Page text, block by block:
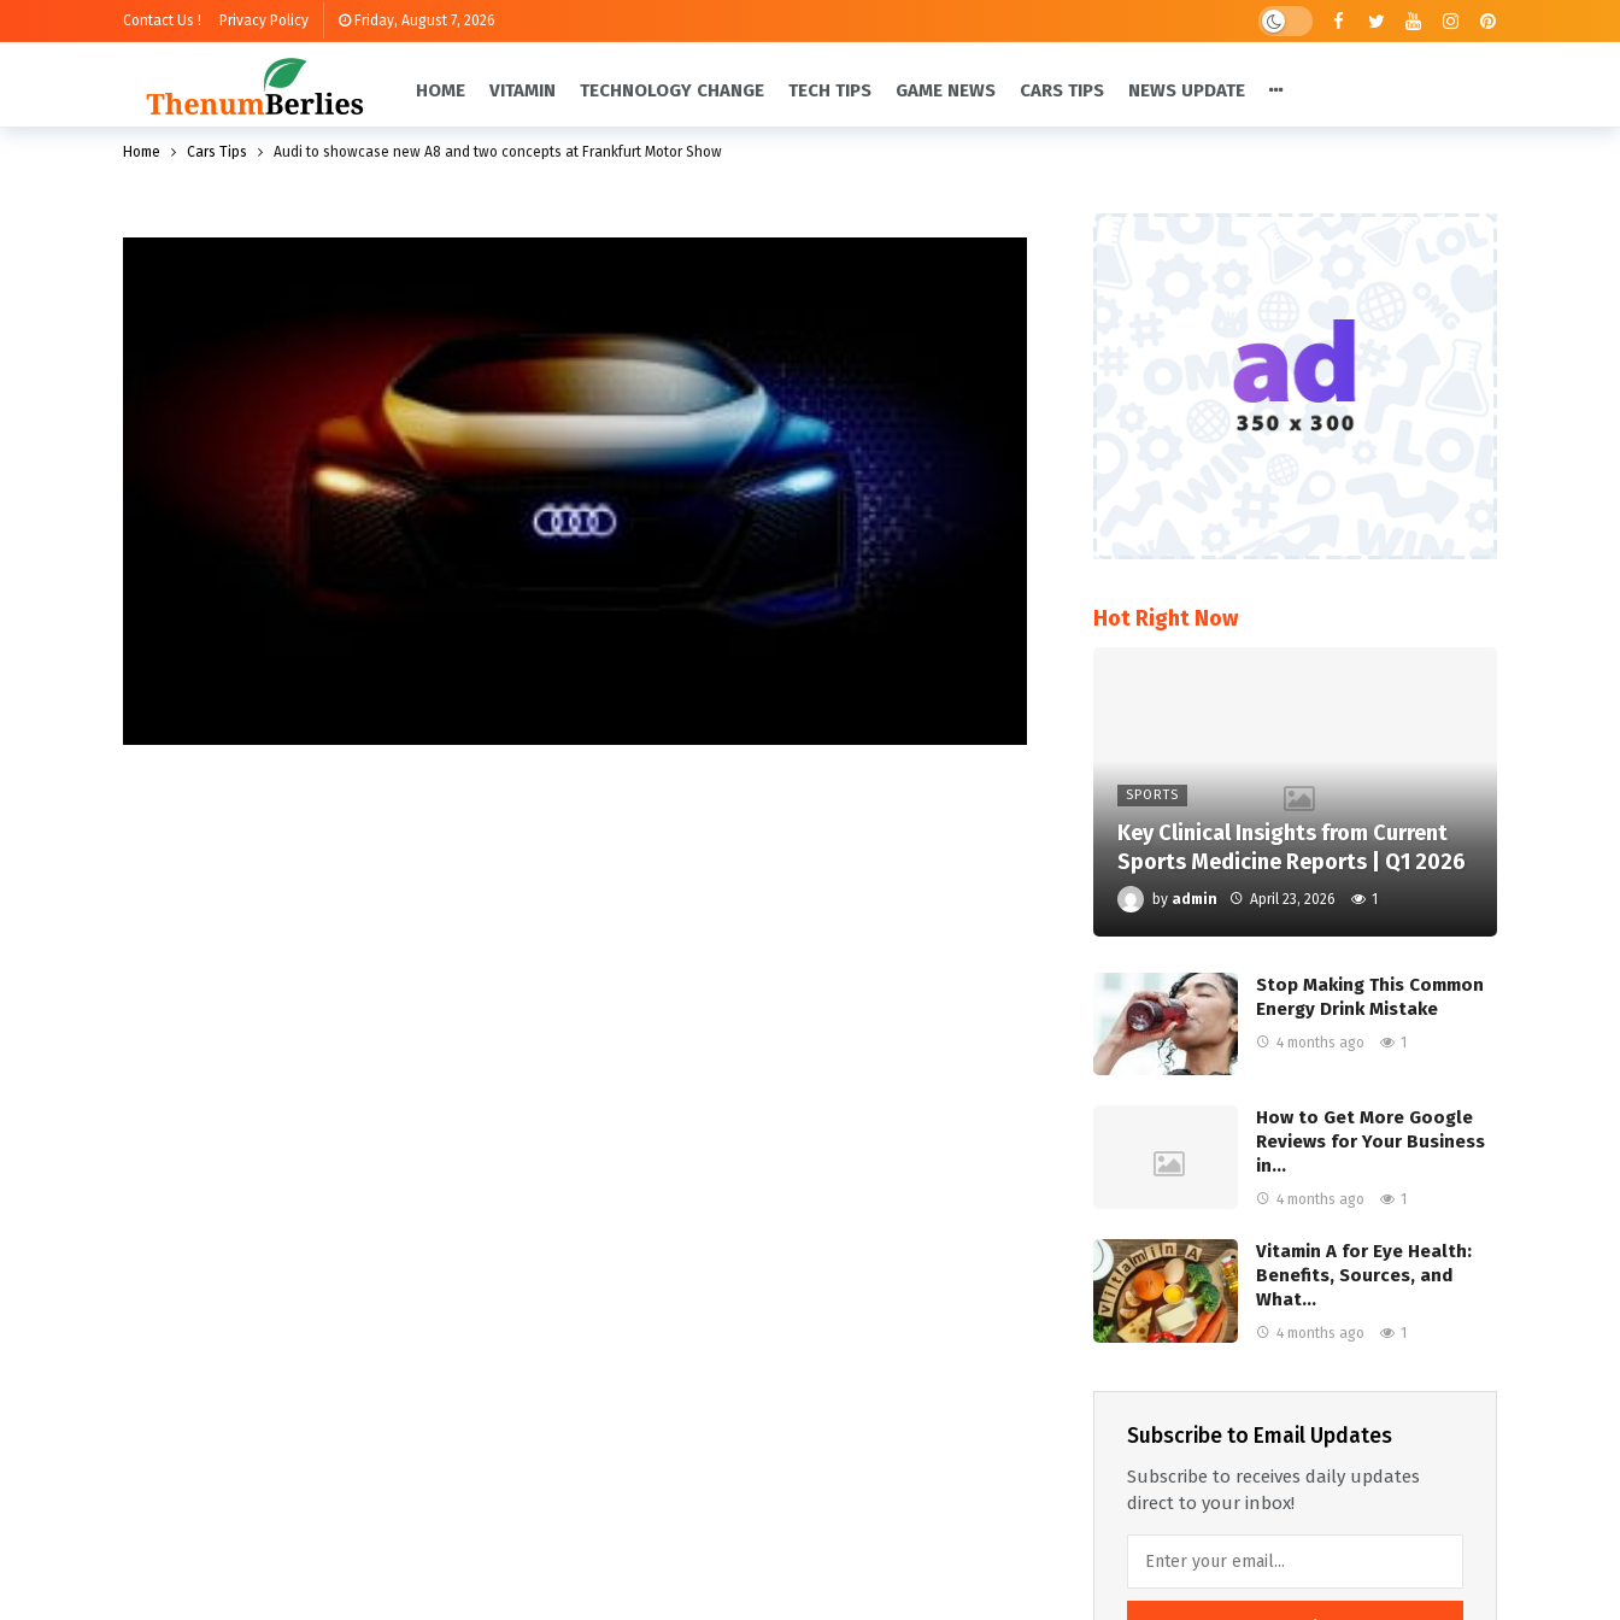
Contact Us ! Privacy Policy Friday, August 7, 2026
HOME VITAMIN TECHNOLOGY CHANGE TECH TIPS GAME NEWS CARS TIPS NEWS UPDATE
Home Cars Tips Audi to showcase new A8 and two concepts at Frankfurt Motor Show
Hot Right Now
SPORTS
Key Clinical Insights from Current
Sports Medicine Reports | Q1 2026
by admin April 23, 2026 1
Stop Making This Common
Energy Drink Mistake
4 months ago 1
How to Get More Google
Reviews for Your Business
in…
4 months ago 1
Vitamin A for Eye Health:
Benefits, Sources, and
What…
4 months ago 1
Subscribe to Email Updates
Subscribe to receives daily updates
direct to your inbox!